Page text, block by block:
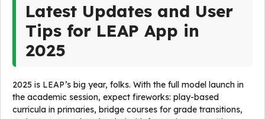
Latest Updates and User
Tips for LEAP App in
2025
2025 is LEAP’s big year, folks. With the full model launch in
the academic session, expect fireworks: play-based
curricula in primaries, bridge courses for grade transitions,